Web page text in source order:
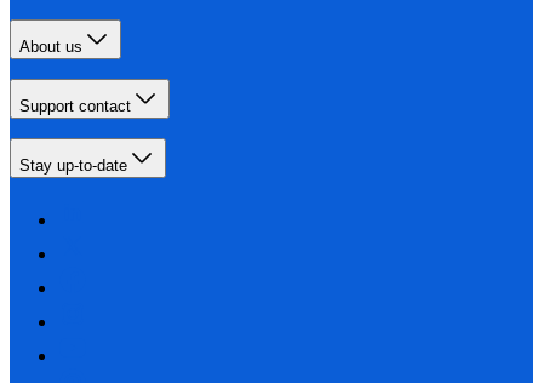
About us
Support contact
Stay up-to-date